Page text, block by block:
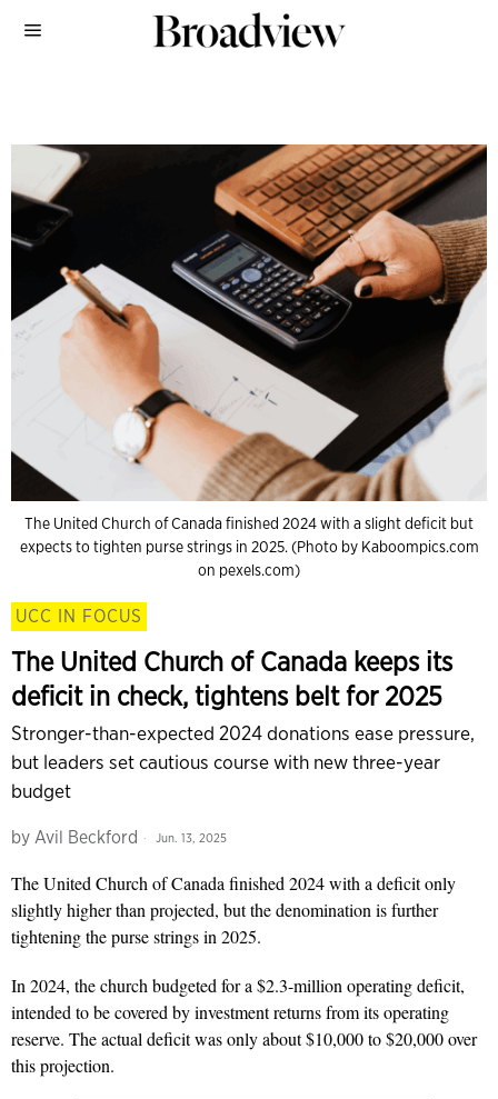
The United Church of Canada finished 2024 with a slight deficit but
expects to tighten purse strings in 2025. (Photo by Kaboompics.com
on pexels.com)
UCC IN FOCUS
The United Church of Canada keeps its
deficit in check, tightens belt for 2025
Stronger-than-expected 2024 donations ease pressure,
but leaders set cautious course with new three-year
budget
by Avil Beckford Jun. 13, 2025
The United Church of Canada finished 2024 with a deficit only
slightly higher than projected, but the denomination is further
tightening the purse strings in 2025.
In 2024, the church budgeted for a $2.3-million operating deficit,
intended to be covered by investment returns from its operating
reserve. The actual deficit was only about $10,000 to $20,000 over
this projection.